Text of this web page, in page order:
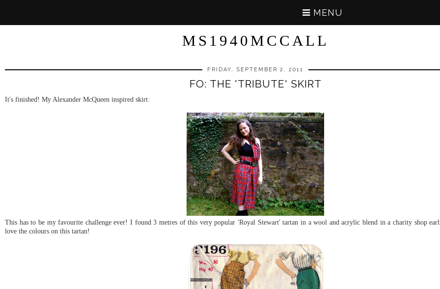
MENU
MS1940MCCALL
FRIDAY, SEPTEMBER 2, 2011
FO: THE 'TRIBUTE' SKIRT
It's finished! My Alexander McQueen inspired skirt:
This has to be my favourite challenge ever! I found 3 metres of this very popular 'Royal Stewart' tartan in a wool and acrylic blend in a charity shop
love the colours on this tartan!